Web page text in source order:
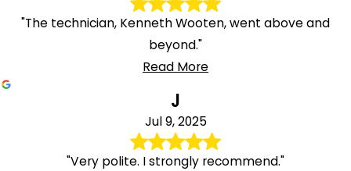
"The technician, Kenneth Wooten, went above and
beyond."
Read More
J
Jul 9, 2025
"Very polite. I strongly recommend."